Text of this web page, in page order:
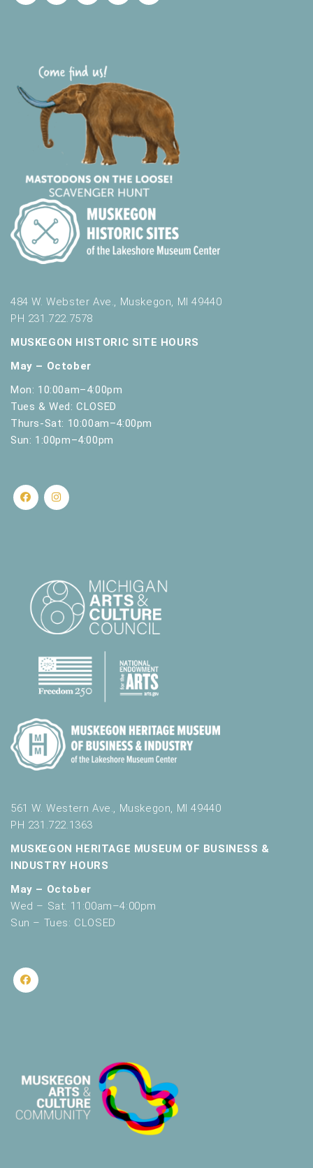
484 W. Webster Ave., Muskegon, MI 49440
PH 231.722.7578
MUSKEGON HISTORIC SITE HOURS
May – October
Mon: 10:00am–4:00pm
Tues & Wed: CLOSED
Thurs-Sat: 10:00am–4:00pm
Sun: 1:00pm–4:00pm
561 W. Western Ave., Muskegon, MI 49440
PH 231.722.1363
MUSKEGON HERITAGE MUSEUM OF BUSINESS &
INDUSTRY HOURS
May – October
Wed – Sat: 11:00am–4:00pm
Sun – Tues: CLOSED